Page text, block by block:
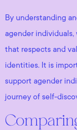
By understanding
agender
that respects and
identities. It is
support agender
journey of self-